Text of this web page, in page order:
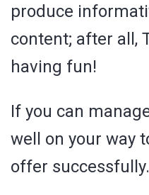
produce
content; after all,
having fun!
If you can
well on your way
offer successfully.